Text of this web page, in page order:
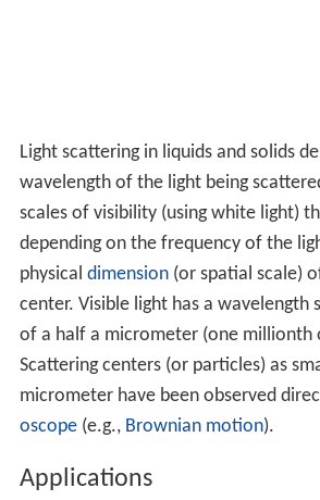
Light scattering in liquids and solids
wavelength of the light being
scales of visibility (using white light)
depending on the frequency of the
physical dimension(or spatial scale)
center. Visible light has a wavelength
of a half a micrometer (one millionth
Scattering centers (or particles) as
micrometer have been observed
oscope(e.g., Brownian motion).
Applications